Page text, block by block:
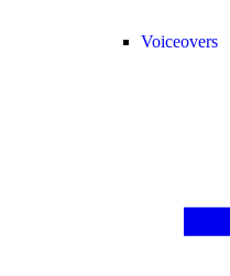
Voiceovers